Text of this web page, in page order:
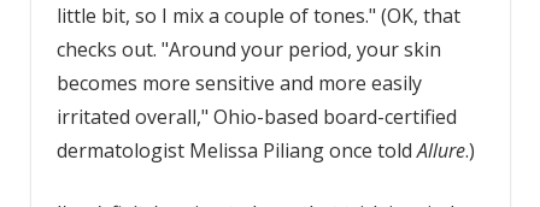
little bit, so I mix a couple of tones." (OK, that
checks out. "Around your period, your skin
becomes more sensitive and more easily
irritated overall," Ohio-based board-certified
dermatologist Melissa Piliang once toldAllure.)